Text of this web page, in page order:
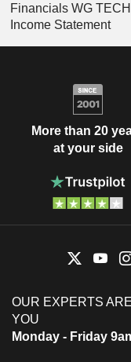
Financials WG
Income Statement
More than 20
at your side
OUR EXPERTS
YOU
Monday - Friday